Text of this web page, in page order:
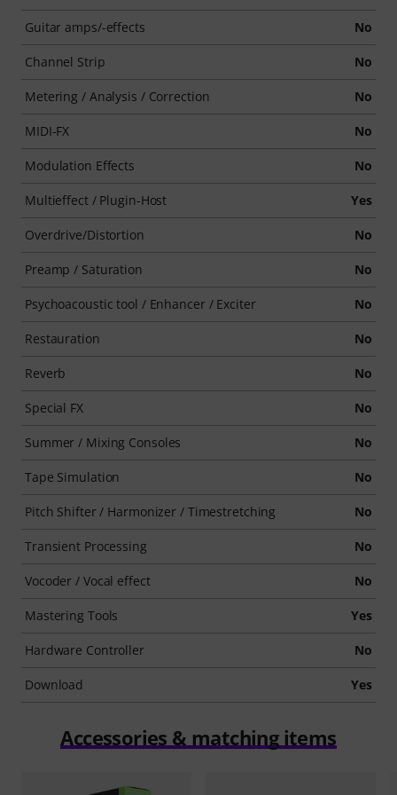
Guitar amps/-effects No
Channel Strip No
Metering / Analysis / Correction No
MIDI-FX No
Modulation Effects No
Multieffect / Plugin-Host Yes
Overdrive/Distortion No
Preamp / Saturation No
Psychoacoustic tool / Enhancer / Exciter No
Restauration No
Reverb No
Special FX No
Summer / Mixing Consoles No
Tape Simulation No
Pitch Shifter / Harmonizer / Timestretching No
Transient Processing No
Vocoder / Vocal effect No
Mastering Tools Yes
Hardware Controller No
Download Yes
Accessories & matching items